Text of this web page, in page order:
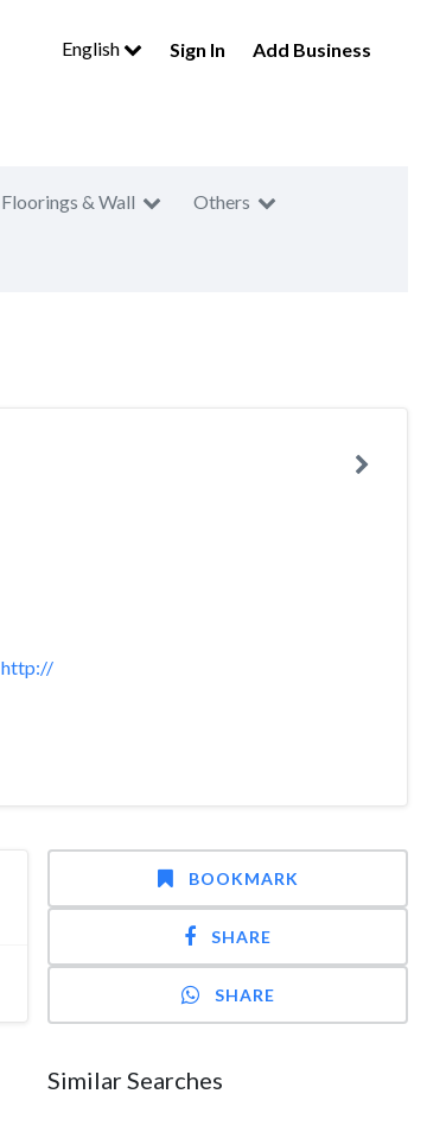
English Sign In Add Business
Floorings & Wall Others
http://
BOOKMARK
SHARE
SHARE
Similar Searches